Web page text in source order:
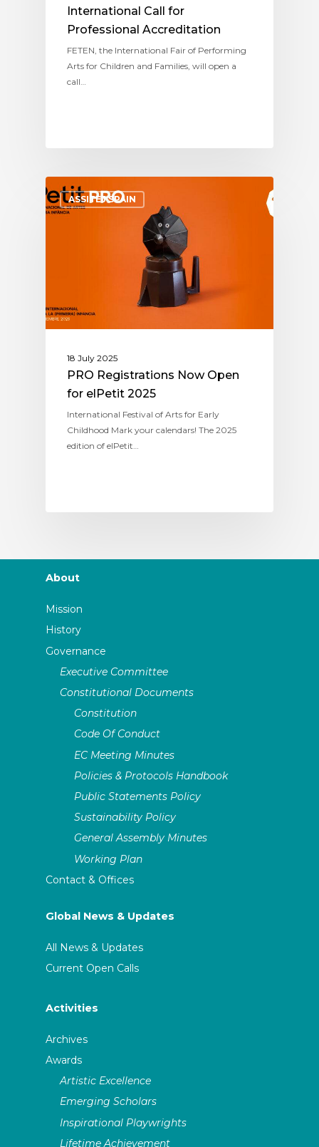
International Call for
Professional Accreditation
FETEN, the International Fair of Performing
Arts for Children and Families, will open a
call…
ASSITEJ SPAIN
18 July 2025
PRO Registrations Now Open
for elPetit 2025
International Festival of Arts for Early
Childhood Mark your calendars! The 2025
edition of elPetit…
About
Mission
History
Governance
Executive Committee
Constitutional Documents
Constitution
Code Of Conduct
EC Meeting Minutes
Policies & Protocols Handbook
Public Statements Policy
Sustainability Policy
General Assembly Minutes
Working Plan
Contact & Offices
Global News & Updates
All News & Updates
Current Open Calls
Activities
Archives
Awards
Artistic Excellence
Emerging Scholars
Inspirational Playwrights
Lifetime Achievement